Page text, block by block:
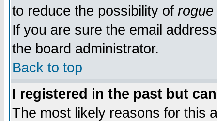
to reduce the possibility of rogue
If you are sure the email
the board administrator.
Back to top
I registered in the past but
The most likely reasons for this